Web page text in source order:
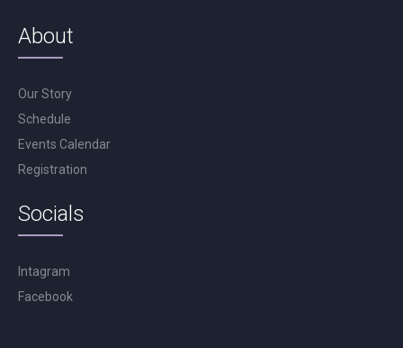
About
Our Story
Schedule
Events Calendar
Registration
Socials
Intagram
Facebook